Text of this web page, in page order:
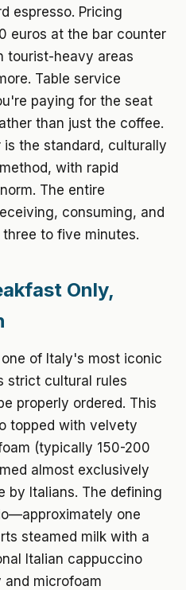
espresso. Pricing
euros at the bar counter
tourist-heavy areas
Table service
paying for the seat
than just the coffee.
the standard, culturally
with rapid
The entire
consuming, and
to five minutes.
Only,
of Italy's most iconic
strict cultural rules
properly ordered. This
topped with velvety
(typically 150-200
almost exclusively
by Italians. The defining
one
steamed milk with a
Italian cappuccino
and microfoam